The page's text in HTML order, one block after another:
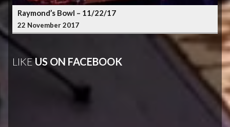
Raymond’s Bowl – 11/22/17
22 November 2017
LIKEUS ON FACEBOOK